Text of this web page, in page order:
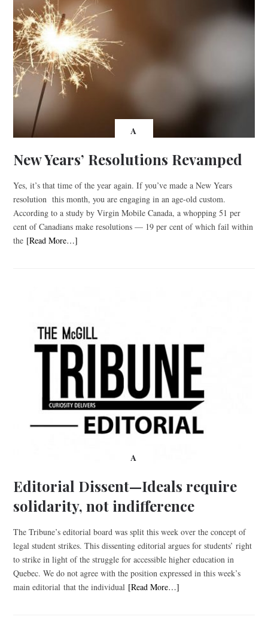
A
New Years’ Resolutions Revamped
Yes, it’s that time of the year again. If you’ve made a New Years
resolution this month, you are engaging in an age-old custom.
According to a study by Virgin Mobile Canada, a whopping 51 per
cent of Canadians make resolutions — 19 per cent of which fail within
the [Read More…]
A
Editorial Dissent—Ideals require
solidarity, not indifference
The Tribune’s editorial board was split this week over the concept of
legal student strikes. This dissenting editorial argues for students’ right
to strike in light of the struggle for accessible higher education in
Quebec. We do not agree with the position expressed in this week’s
main editorial that the individual [Read More…]